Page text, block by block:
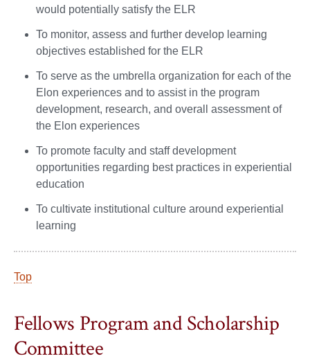
would potentially satisfy the ELR
To monitor, assess and further develop learning
objectives established for the ELR
To serve as the umbrella organization for each of the
Elon experiences and to assist in the program
development, research, and overall assessment of
the Elon experiences
To promote faculty and staff development
opportunities regarding best practices in experiential
education
To cultivate institutional culture around experiential
learning
Top
Fellows Program and Scholarship
Committee